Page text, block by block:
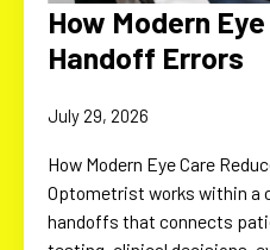
How Modern
Handoff Errors
July 29, 2026
How Modern Eye Care
Optometrist works within a
handoffs that connects